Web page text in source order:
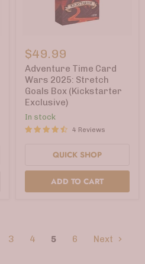
Time
Card
Wars
2025:
Stretch
Goals
Box
(Kickstarter
Exclusive)
$49.99
Adventure Time Card
Wars 2025: Stretch
Goals Box (Kickstarter
Exclusive)
In stock
4 Reviews
QUICK SHOP
ADD TO CART
3 4 5 6 Next